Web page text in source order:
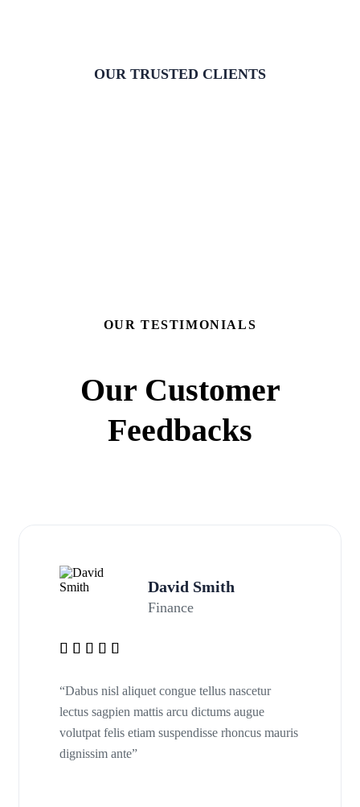
OUR TRUSTED CLIENTS
OUR TESTIMONIALS
Our Customer
Feedbacks
David Smith
Finance
“Dabus nisl aliquet congue tellus nascetur
lectus sagpien mattis arcu dictums augue
volutpat felis etiam suspendisse rhoncus mauris
dignissim ante”